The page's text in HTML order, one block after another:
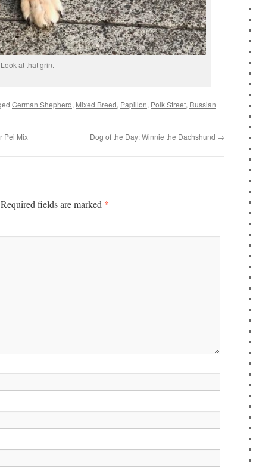
Look at that grin.
German Shepherd, Mixed Breed, Papillon, Polk Street, Russian
Pei Mix Dog of the Day: Winnie the Dachshund →
Required fields are marked *